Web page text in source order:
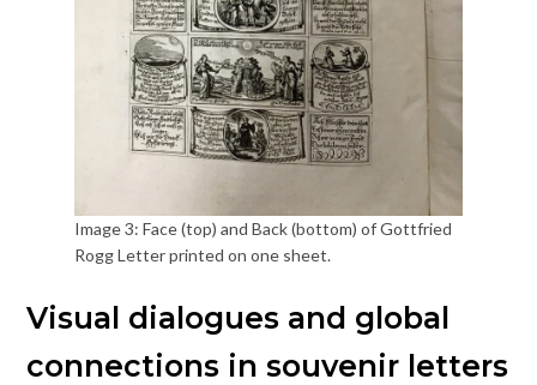
Image 3: Face (top) and Back (bottom) of Gottfried
Rogg Letter printed on one sheet.
Visual dialogues and global
connections in souvenir letters